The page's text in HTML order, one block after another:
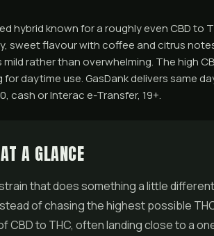
hybrid known for a roughly even CBD to
sweet flavour with coffee and citrus
rather than overwhelming. The high
daytime use. GasDank delivers same
cash or Interac e-Transfer, 19+.
A GLANCE
that does something a little
of chasing the highest possible
CBDto THC, often landing close to a